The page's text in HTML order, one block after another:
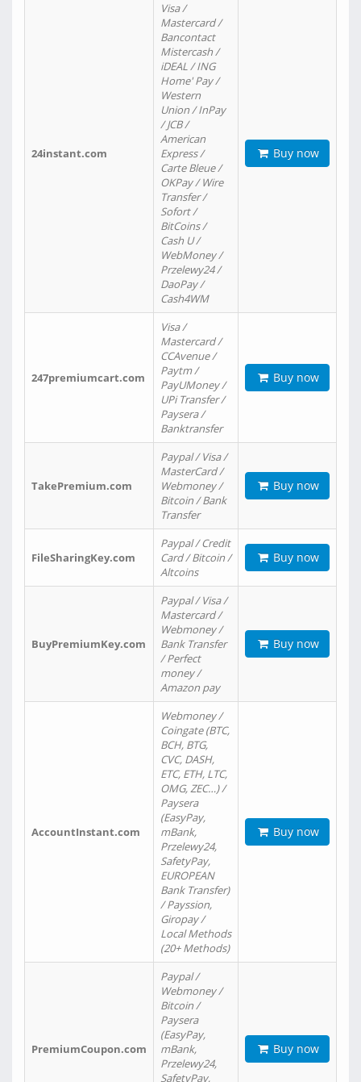
24instant.com
Visa /
Mastercard /
Bancontact
Mistercash /
iDEAL / ING
Home' Pay /
Western
Union / InPay
/ JCB /
American
Express /
Carte Bleue /
OKPay / Wire
Transfer /
Sofort /
BitCoins /
Cash U /
WebMoney /
Przelewy24 /
DaoPay /
Cash4WM
Buy now
247premiumcart.com
Visa /
Mastercard /
CCAvenue /
Paytm /
PayUMoney /
UPi Transfer /
Paysera /
Banktransfer
Buy now
TakePremium.com
Paypal / Visa /
MasterCard /
Webmoney /
Bitcoin / Bank
Transfer
Buy now
FileSharingKey.com
Paypal / Credit
Card / Bitcoin /
Altcoins
Buy now
BuyPremiumKey.com
Paypal / Visa /
Mastercard /
Webmoney /
Bank Transfer
/ Perfect
money /
Amazon pay
Buy now
AccountInstant.com
Webmoney /
Coingate (BTC,
BCH, BTG,
CVC, DASH,
ETC, ETH, LTC,
OMG, ZEC…) /
Paysera
(EasyPay,
mBank,
Przelewy24,
SafetyPay,
EUROPEAN
Bank Transfer)
/ Payssion,
Giropay /
Local Methods
(20+ Methods)
Buy now
PremiumCoupon.com
Paypal /
Webmoney /
Bitcoin /
Paysera
(EasyPay,
mBank,
Przelewy24,
SafetyPay,
Buy now